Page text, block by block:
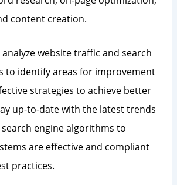
content creation.
analyze website traffic and search
to identify areas for improvement
strategies to achieve better
up-to-date with the latest trends
engine algorithms to
are effective and compliant
practices.